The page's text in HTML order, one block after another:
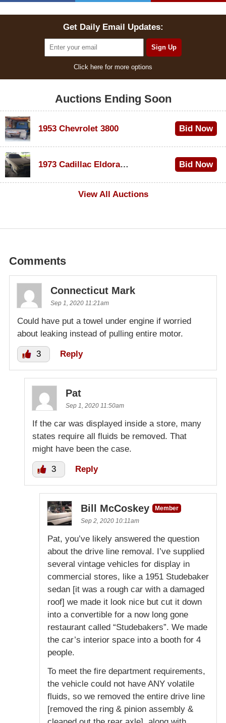
Get Daily Email Updates:
Click here for more options
Auctions Ending Soon
1953 Chevrolet 3800 Bid Now
1973 Cadillac Eldorado Convertible
Bid Now
View All Auctions
Comments
Connecticut Mark
Sep 1, 2020 11:21am
Could have put a towel under engine if worried
about leaking instead of pulling entire motor.
3 Reply
Pat
Sep 1, 2020 11:50am
If the car was displayed inside a store, many
states require all fluids be removed. That
might have been the case.
3 Reply
Bill McCoskey
Member
Sep 2, 2020 10:11am
Pat, you’ve likely answered the question
about the drive line removal. I’ve supplied
several vintage vehicles for display in
commercial stores, like a 1951 Studebaker
sedan [it was a rough car with a damaged
roof] we made it look nice but cut it down
into a convertible for a now long gone
restaurant called “Studebakers”. We made
the car’s interior space into a booth for 4
people.
To meet the fire department requirements,
the vehicle could not have ANY volatile
fluids, so we removed the entire drive line
[removed the ring & pinion assembly &